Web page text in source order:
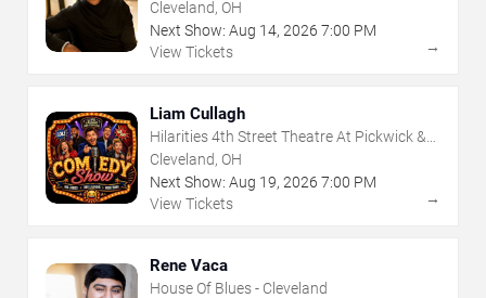
Cleveland, OH
Next Show: Aug 14, 2026 7:00 PM
View Tickets
→
Liam Cullagh
Hilarities 4th Street Theatre At Pickwick &
Frolic
Cleveland, OH
Next Show: Aug 19, 2026 7:00 PM
View Tickets
→
Rene Vaca
House Of Blues - Cleveland